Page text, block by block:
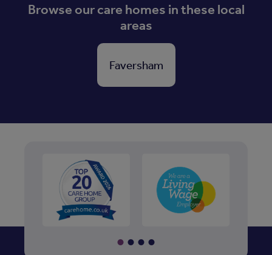
Browse our care homes in these local
areas
Faversham